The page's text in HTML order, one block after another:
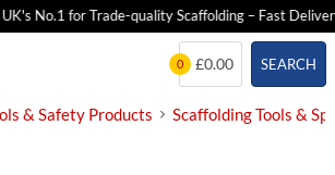
UK's No.1 for Trade-quality Scaffolding – Fast
SEARCH
0 £0.00
& Safety Products Scaffolding Tools &